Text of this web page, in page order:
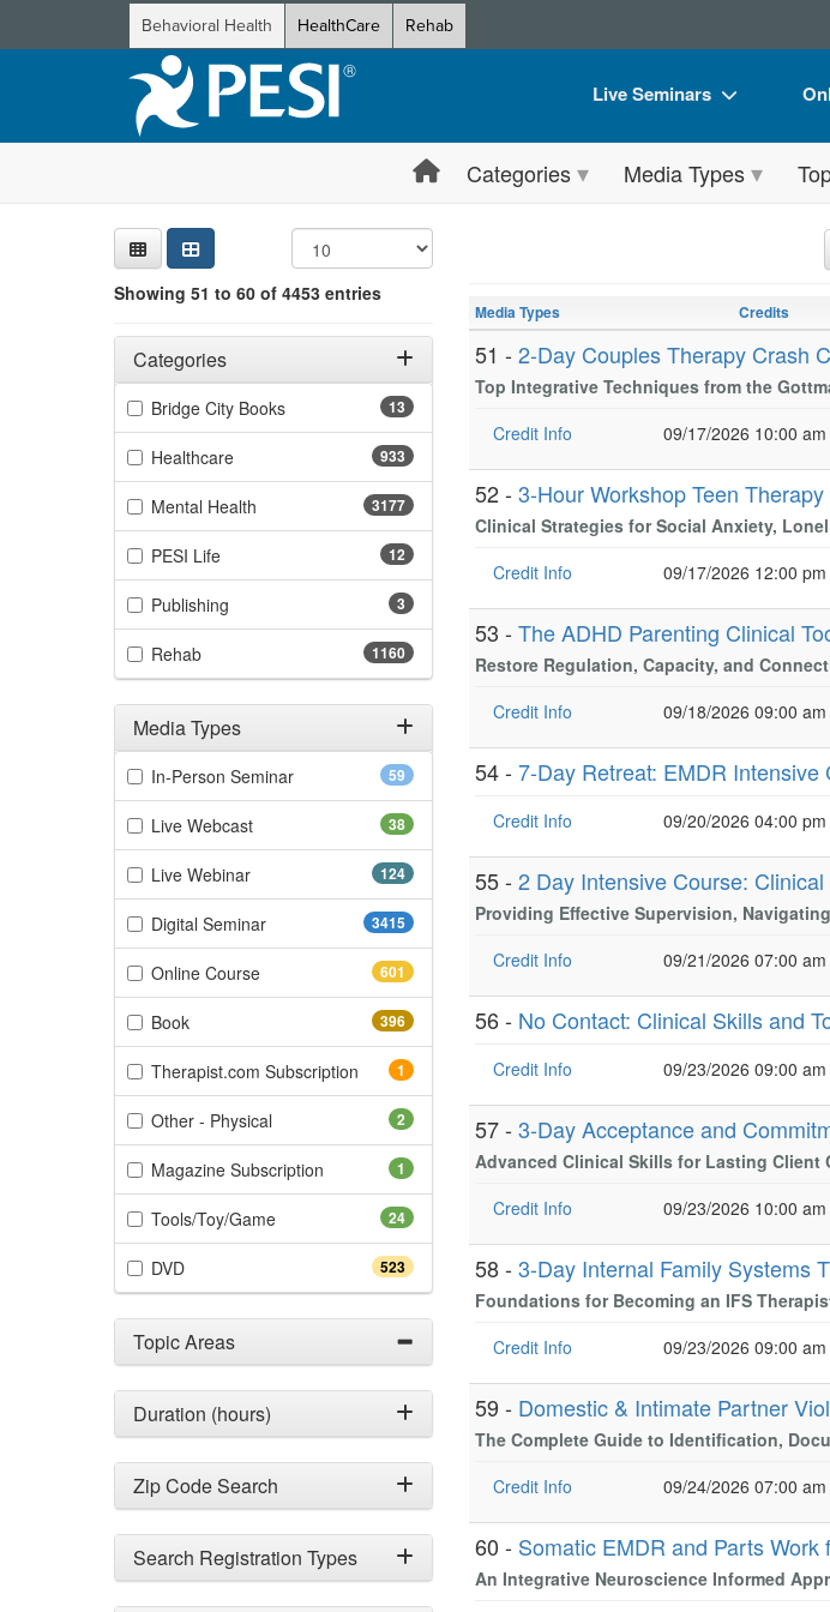
Behavioral Health HealthCare Rehab
Live Seminars
Live Video Webinar
Leading Experts
Coupons
Categories Media Types
Search
Showing 51 to 60 of 4453 entries
Filters
Adjusting these filters will automatically reload the page with the new filters applied.
Categories
Filter by Categories 13
Bridge City Books(13 items)
933
Healthcare(933 items)
3177
Mental Health
12
PESI Life(12 items)
3
Publishing
1160
Rehab(1160 items)
Media Types
Filter by Media Types 59
In-Person Seminar(59 items)
38
Live Webcast(38 items)
124
Live Webinar(124 items)
3415
Digital Seminar(3415 items)
601
Online Course(601 items)
396
Book(396 items)
1
Therapist.com Subscription (1 items)
2
Other - Physical
1
Magazine Subscription (1 items)
24
Tools/Toy/Game(24 items)
523
DVD(523 items)
Topic Areas
Duration (hours)
Zip Code Search
Search Registration Types
Currently Applied
Jump between headings to navigate the list.
Media Types Credits
51 -2-Day Couples Therapy Crash
Top Integrative Techniques from the
Credit Info
09/17/2026 10:00 am
52 -3-Hour Workshop Teen
Clinical Strategies for Social Anxiety,
Credit Info
09/17/2026 12:00 pm
53 -The ADHD Parenting Clinical
Restore Regulation, Capacity, and
Credit Info
09/18/2026 09:00 am
54 -7-Day Retreat: EMDR Intensive
Credit Info 09/20/2026 04:00 pm
55 -2 Day Intensive Course:
Providing Effective Supervision,
Credit Info
09/21/2026 07:00 am
56 - No Contact: Clinical Skills and
Credit Info 09/23/2026 09:00 am
57 -3-Day Acceptance and
Advanced Clinical Skills for Lasting Client
Credit Info
09/23/2026 10:00 am
58 -3-Day Internal Family Systems
Foundations for Becoming an IFS
Credit Info
09/23/2026 09:00 am
59 - Domestic & Intimate Partner
The Complete Guide to Identification,
Credit Info
09/24/2026 07:00 am
60 - Somatic EMDR and Parts
An Integrative Neuroscience Informed